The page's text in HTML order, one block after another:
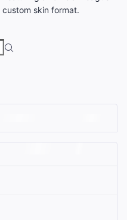
skin format.